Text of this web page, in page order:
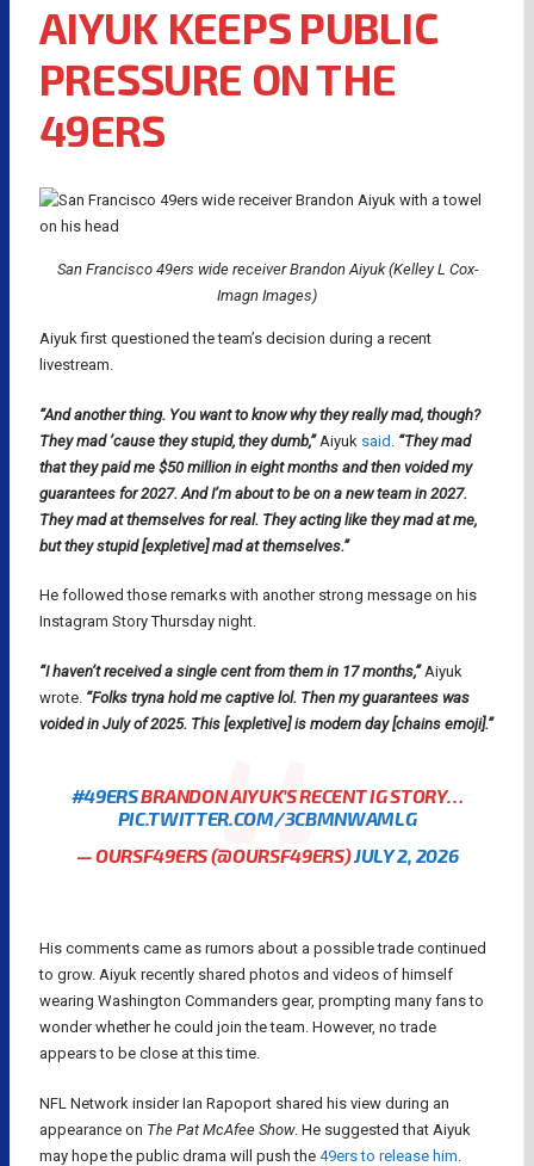
AIYUK KEEPS PUBLIC
PRESSURE ON THE
49ERS
San Francisco 49ers wide receiver Brandon Aiyuk (Kelley L Cox-
Imagn Images)
Aiyuk first questioned the team’s decision during a recent
livestream.
“And another thing. You want to know why they really mad, though?
They mad ’cause they stupid, they dumb,” Aiyuk said “They mad
that they paid me $50 million in eight months and then voided my
guarantees for 2027. And I’m about to be on a new team in 2027.
They mad at themselves for real. They acting like they mad at me,
but they stupid [expletive] mad at themselves.”
He followed those remarks with another strong message on his
Instagram Story Thursday night.
“I haven’t received a single cent from them in 17 months,” Aiyuk
wrote. “Folks tryna hold me captive lol. Then my guarantees was
voided in July of 2025. This [expletive] is modern day [chains emoji].”
#49ERSBRANDON AIYUK’S RECENT IG STORY…
PIC.TWITTER.COM/3CBMNWAMLG
— OURSF49ERS (@OURSF49ERS)JULY 2, 2026
His comments came as rumors about a possible trade continued
to grow. Aiyuk recently shared photos and videos of himself
wearing Washington Commanders gear, prompting many fans to
wonder whether he could join the team. However, no trade
appears to be close at this time.
NFL Network insider Ian Rapoport shared his view during an
appearance on The Pat McAfee Show. He suggested that Aiyuk
may hope the public drama will push the 49ers to release him